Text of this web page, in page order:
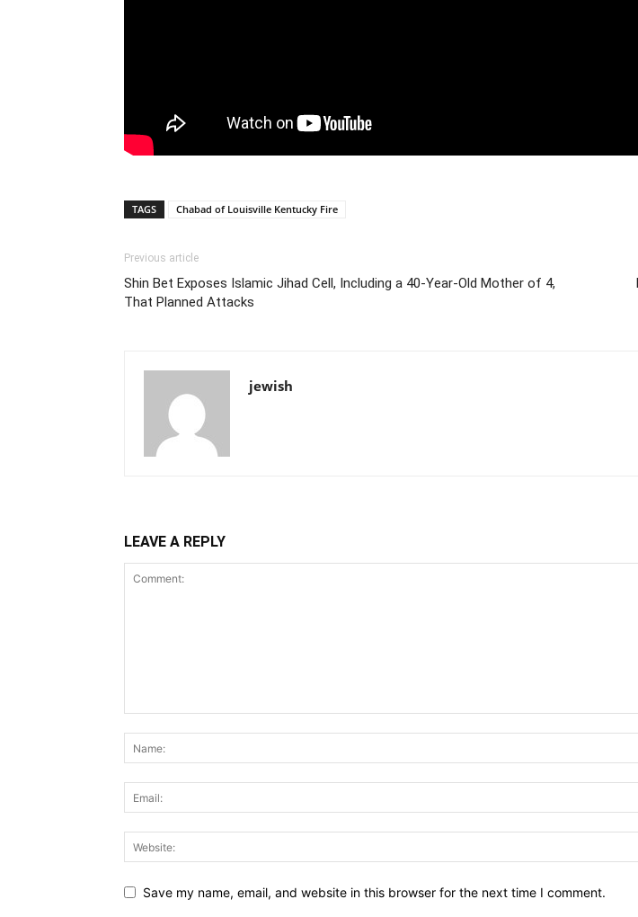
TAGS Chabad of Louisville Kentucky Fire
Previous article
Shin Bet Exposes Islamic Jihad Cell, Including a 40-Year-Old Mother of 4,
That Planned Attacks
jewish
LEAVE A REPLY
Save my name, email, and website in this browser for the next time I comment.